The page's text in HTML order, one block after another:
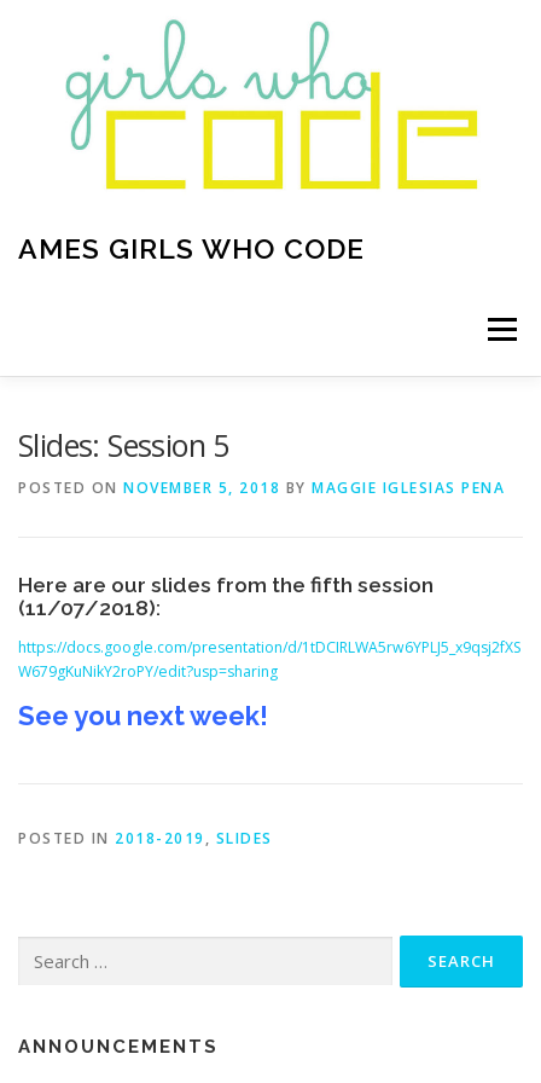
AMES GIRLS WHO CODE
Menu
Slides: Session 5
POSTED ON NOVEMBER 5, 2018 BY MAGGIE IGLESIAS PENA
Here are our slides from the fifth session
(11/07/2018):
https://docs.google.com/presentation/d/1tDCIRLWA5rw6YPLJ5_x9qsj2fXS
W679gKuNikY2roPY/edit?usp=sharing
See you next week!
POSTED IN 2018-2019 , SLIDES
ANNOUNCEMENTS